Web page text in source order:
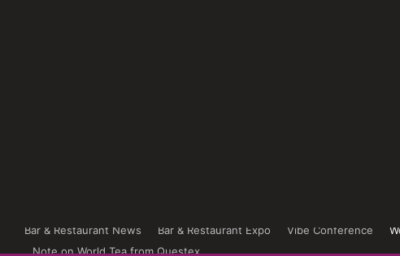
Bar & Restaurant News Bar & Restaurant Expo Vibe Conference
Note on World Tea from Questex